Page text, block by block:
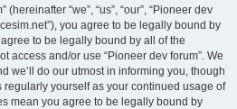
“we”, “us”, “our”, “Pioneer dev
you agree to be legally bound by
to be legally bound by all of the
access and/or use “Pioneer dev forum”. We
we’ll do our utmost in informing you, though
yourself as your continued usage of
mean you agree to be legally bound by